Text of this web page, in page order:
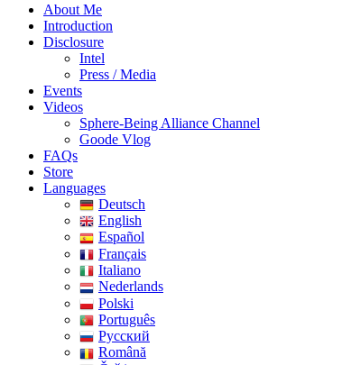
About Me
Introduction
Disclosure
Intel
Press / Media
Events
Videos
Sphere-Being Alliance Channel
Goode Vlog
FAQs
Store
Languages
Deutsch
English
Español
Français
Italiano
Nederlands
Polski
Português
Pусский
Română